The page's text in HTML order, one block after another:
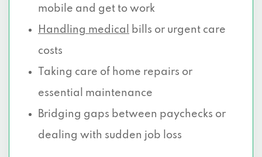
mobile and get to work
Handling medical
bills or urgent care
costs
Taking care of home repairs or
essential maintenance
Bridging gaps between paychecks or
dealing with sudden job loss